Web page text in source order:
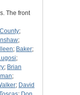
The front
;
;
; Baker;
;
; Brian
;
; David